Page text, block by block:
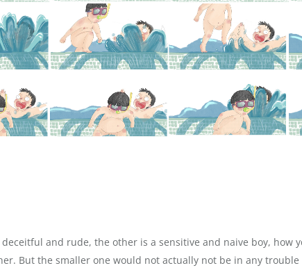
and rude, the other is a sensitive and naive boy, how
But the smaller one would not actually not be in any